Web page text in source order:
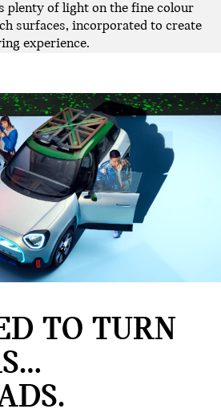
plenty of light on the fine colour
surfaces, incorporated to create
experience.
TO TURN